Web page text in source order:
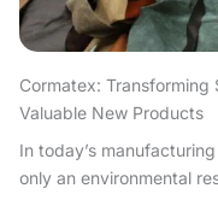
Cormatex:
Valuable New Products
In today’s
only an environmental